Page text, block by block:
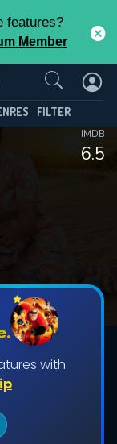
features?
Member
FILTER
6.5
IMDB
with